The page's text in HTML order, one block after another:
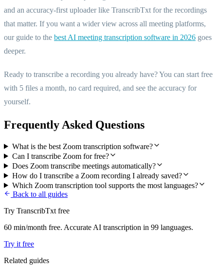
and an accuracy-first uploader like TranscribTxt for the recordings
that matter. If you want a wider view across all meeting platforms,
our guide to the best AI meeting transcription software in 2026 goes
deeper.
Ready to transcribe a recording you already have? You can start free
with 5 files a month, no card required, and see the accuracy for
yourself.
Frequently Asked Questions
What is the best Zoom transcription software?
Can I transcribe Zoom for free?
Does Zoom transcribe meetings automatically?
How do I transcribe a Zoom recording I already saved?
Which Zoom transcription tool supports the most languages?
Back to all guides
Try TranscribTxt free
60 min/month free. Accurate AI transcription in 99 languages.
Try it free
Related guides